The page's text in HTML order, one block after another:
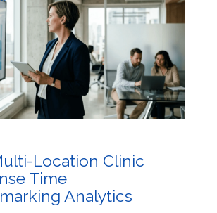
Location Clinic
Time
Analytics